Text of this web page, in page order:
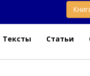
Тексты Статьи